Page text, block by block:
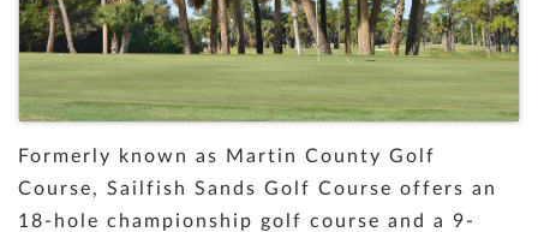
Formerly known as Martin County Golf
Course, Sailfish Sands Golf Course offers an
18-hole championship golf course and a 9-